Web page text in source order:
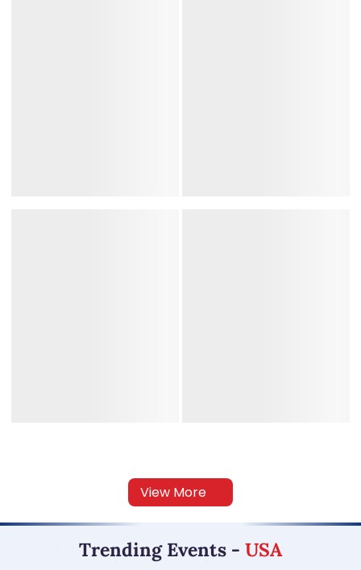
View More
Trending Events - USA